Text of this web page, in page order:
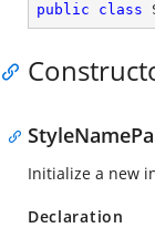
public class
Initialize a new
Declaration